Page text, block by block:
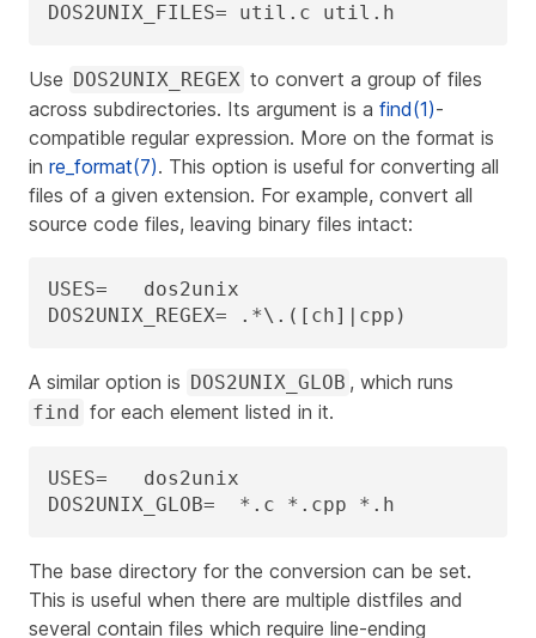
DOS2UNIX_FILES=	util.c util.h
Use DOS2UNIX_REGEX to convert a group of files
across subdirectories. Its argument is a find(1)-
compatible regular expression. More on the format is
in re_format(7). This option is useful for converting all
files of a given extension. For example, convert all
source code files, leaving binary files intact:
USES=	dos2unix
DOS2UNIX_REGEX=	.*\.([ch]|cpp)
A similar option is DOS2UNIX_GLOB , which runs
find for each element listed in it.
USES=	dos2unix
DOS2UNIX_GLOB=	*.c *.cpp *.h
The base directory for the conversion can be set.
This is useful when there are multiple distfiles and
several contain files which require line-ending